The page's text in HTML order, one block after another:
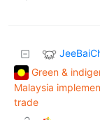
Green &
Malaysia
trade